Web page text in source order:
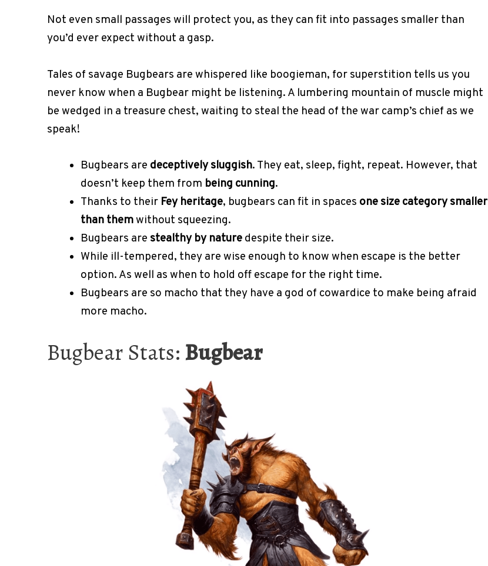
Not even small passages will protect you, as they can fit into passages smaller than
you’d ever expect without a gasp.
Tales of savage Bugbears are whispered like boogieman, for superstition tells us you
never know when a Bugbear might be listening. A lumbering mountain of muscle might
be wedged in a treasure chest, waiting to steal the head of the war camp’s chief as we
speak!
Bugbears are deceptively sluggish. They eat, sleep, fight, repeat. However, that
doesn’t keep them from being cunning.
Thanks to their Fey heritage, bugbears can fit in spaces one size category smaller
than themwithout squeezing.
Bugbears are stealthy by naturedespite their size.
While ill-tempered, they are wise enough to know when escape is the better
option. As well as when to hold off escape for the right time.
Bugbears are so macho that they have a god of cowardice to make being afraid
more macho.
Bugbear Stats: Bugbear